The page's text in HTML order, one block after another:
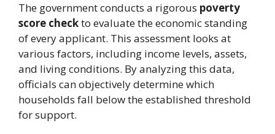
The government conducts a rigorous poverty
score checkto evaluate the economic standing
of every applicant. This assessment looks at
various factors, including income levels, assets,
and living conditions. By analyzing this data,
officials can objectively determine which
households fall below the established threshold
for support.